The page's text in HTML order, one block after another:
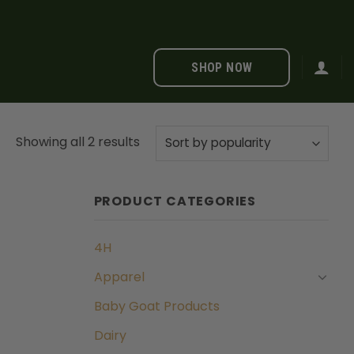
SHOP NOW
Showing all 2 resultsSorted
PRODUCT CATEGORIES
4H
Apparel
Baby Goat Products
Dairy